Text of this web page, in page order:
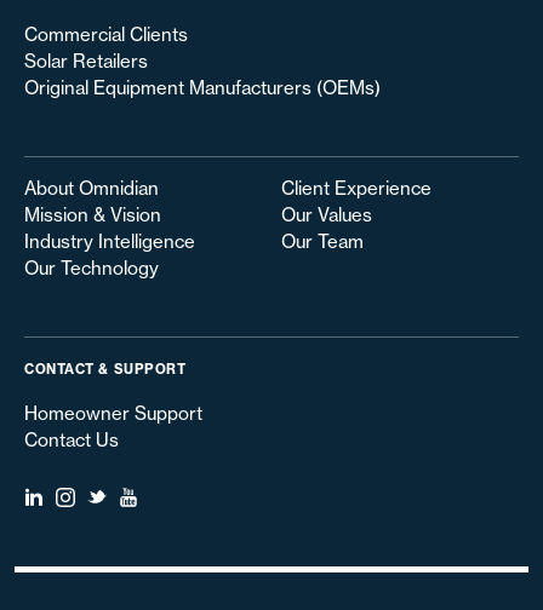
Commercial Clients
Solar Retailers
Original Equipment Manufacturers (OEMs)
About Omnidian
Mission & Vision
Industry Intelligence
Our Technology
Client Experience
Our Values
Our Team
CONTACT & SUPPORT
Homeowner Support
Contact Us